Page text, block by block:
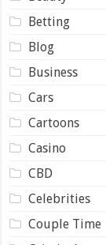
Betting
Blog
Business
Cars
Cartoons
Casino
CBD
Celebrities
Couple Time